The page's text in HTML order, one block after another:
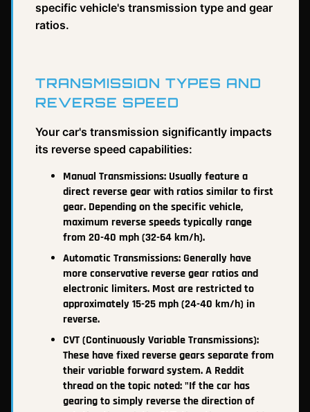
specific vehicle's transmission type and gear
ratios.
TRANSMISSION TYPES AND
REVERSE SPEED
Your car's transmission significantly impacts
its reverse speed capabilities:
Manual Transmissions: Usually feature a
direct reverse gear with ratios similar to first
gear. Depending on the specific vehicle,
maximum reverse speeds typically range
from 20-40 mph (32-64 km/h).
Automatic Transmissions: Generally have
more conservative reverse gear ratios and
electronic limiters. Most are restricted to
approximately 15-25 mph (24-40 km/h) in
reverse.
CVT (Continuously Variable Transmissions):
These have fixed reverse gears separate from
their variable forward system. A Reddit
thread on the topic noted: "If the car has
gearing to simply reverse the direction of